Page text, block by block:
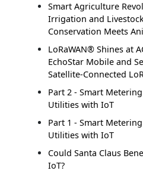
Smart Agriculture
Irrigation and
Conservation Meets
LoRaWAN® Shines at
EchoStar Mobile and
Satellite-Connected
Part 2 - Smart
Utilities with IoT
Part 1 - Smart
Utilities with IoT
Could Santa Claus
IoT?